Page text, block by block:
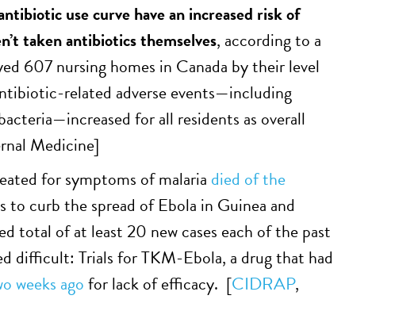
use curve have an increased risk of
taken antibiotics themselves, according to a
607 nursing homes in Canada by their level
related adverse events—including
for all residents as overall
Medicine]
for symptoms of malaria died of the
curb the spread of Ebola in Guinea and
total of at least 20 new cases each of the past
difficult: Trials for TKM-Ebola, a drug that had
weeks agofor lack of efficacy. [CIDRAP,